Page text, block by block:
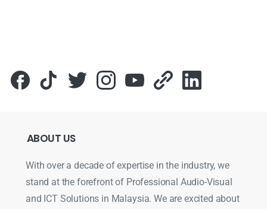
ABOUT US
With over a decade of expertise in the industry, we
stand at the forefront of Professional Audio-Visual
and ICT Solutions in Malaysia. We are excited about